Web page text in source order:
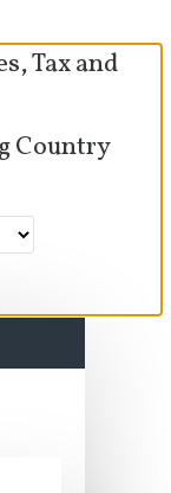
Tax and
Country